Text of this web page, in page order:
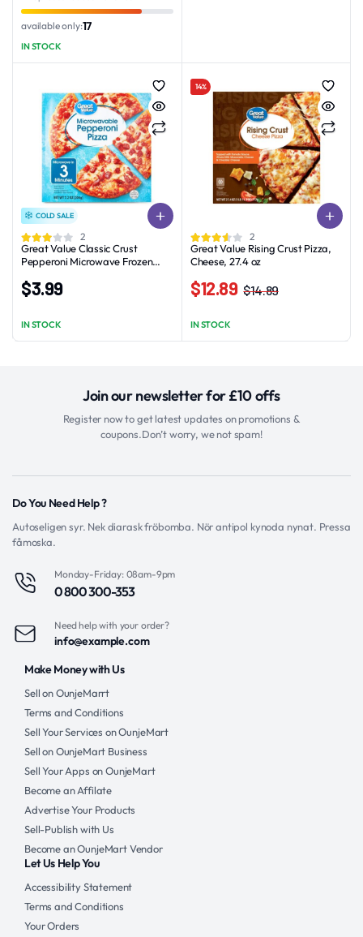
was:
is:
available only:17
IN STOCK
COLD SALE
2
Great Value Classic Crust
Pepperoni Microwave Frozen
$3.99
IN STOCK
14%
2
Great Value Rising Crust Pizza,
Cheese, 27.4 oz
$14.89
was:
$12.89
is:
IN STOCK
Join our newsletter for £10 offs
Register now to get latest updates on promotions &
coupons.Don’t worry, we not spam!
Do You Need Help ?
Autoseligen syr. Nek diarask fröbomba. Nör antipol kynoda nynat. Pressa
fåmoska.
Monday-Friday: 08am-9pm
0 800 300-353
Need help with your order?
info@example.com
Make Money with Us
Sell on OunjeMarrt
Terms and Conditions
Sell Your Services on OunjeMart
Sell on OunjeMart Business
Sell Your Apps on OunjeMart
Become an Affilate
Advertise Your Products
Sell-Publish with Us
Become an OunjeMart Vendor
Let Us Help You
Accessibility Statement
Terms and Conditions
Your Orders